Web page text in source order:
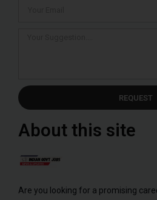
REQUEST
About this site
Are you looking for a promising